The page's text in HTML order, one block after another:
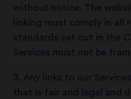
without notice. The
linking must comply in
standards set out in the
Services must not be
3. Any links to our
that is fair and legal and